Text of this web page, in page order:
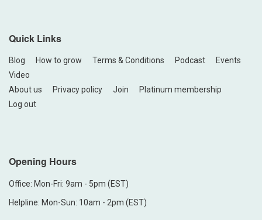
Quick Links
Blog How to grow Terms & Conditions Podcast
Events
Video
About us
Privacy policy Join
Platinum membership
Log out
Opening Hours
Office: Mon-Fri: 9am - 5pm (EST)
Helpline: Mon-Sun: 10am - 2pm (EST)